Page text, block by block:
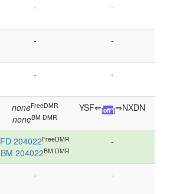
- -
- -
- -
noneFreeDMR
noneBM DMR
YSF⇐[off*]⇒NXDN
FD 204022FreeDMR
BM 204022BM DMR
-
- -